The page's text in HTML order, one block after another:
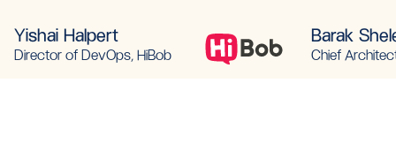
Yishai Halpert
Director of DevOps, HiBob
Barak
Chief